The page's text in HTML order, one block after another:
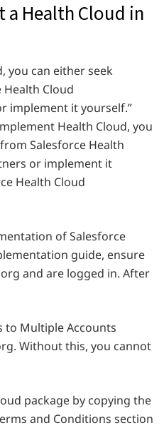
Health Cloud in
you can either seek
Cloud
implement it yourself.”
Health Cloud, you
Salesforce Health
or implement it
Health Cloud
of Salesforce
guide, ensure
and are logged in. After
to Multiple Accounts
Without this, you cannot
package by copying the
and Conditions section